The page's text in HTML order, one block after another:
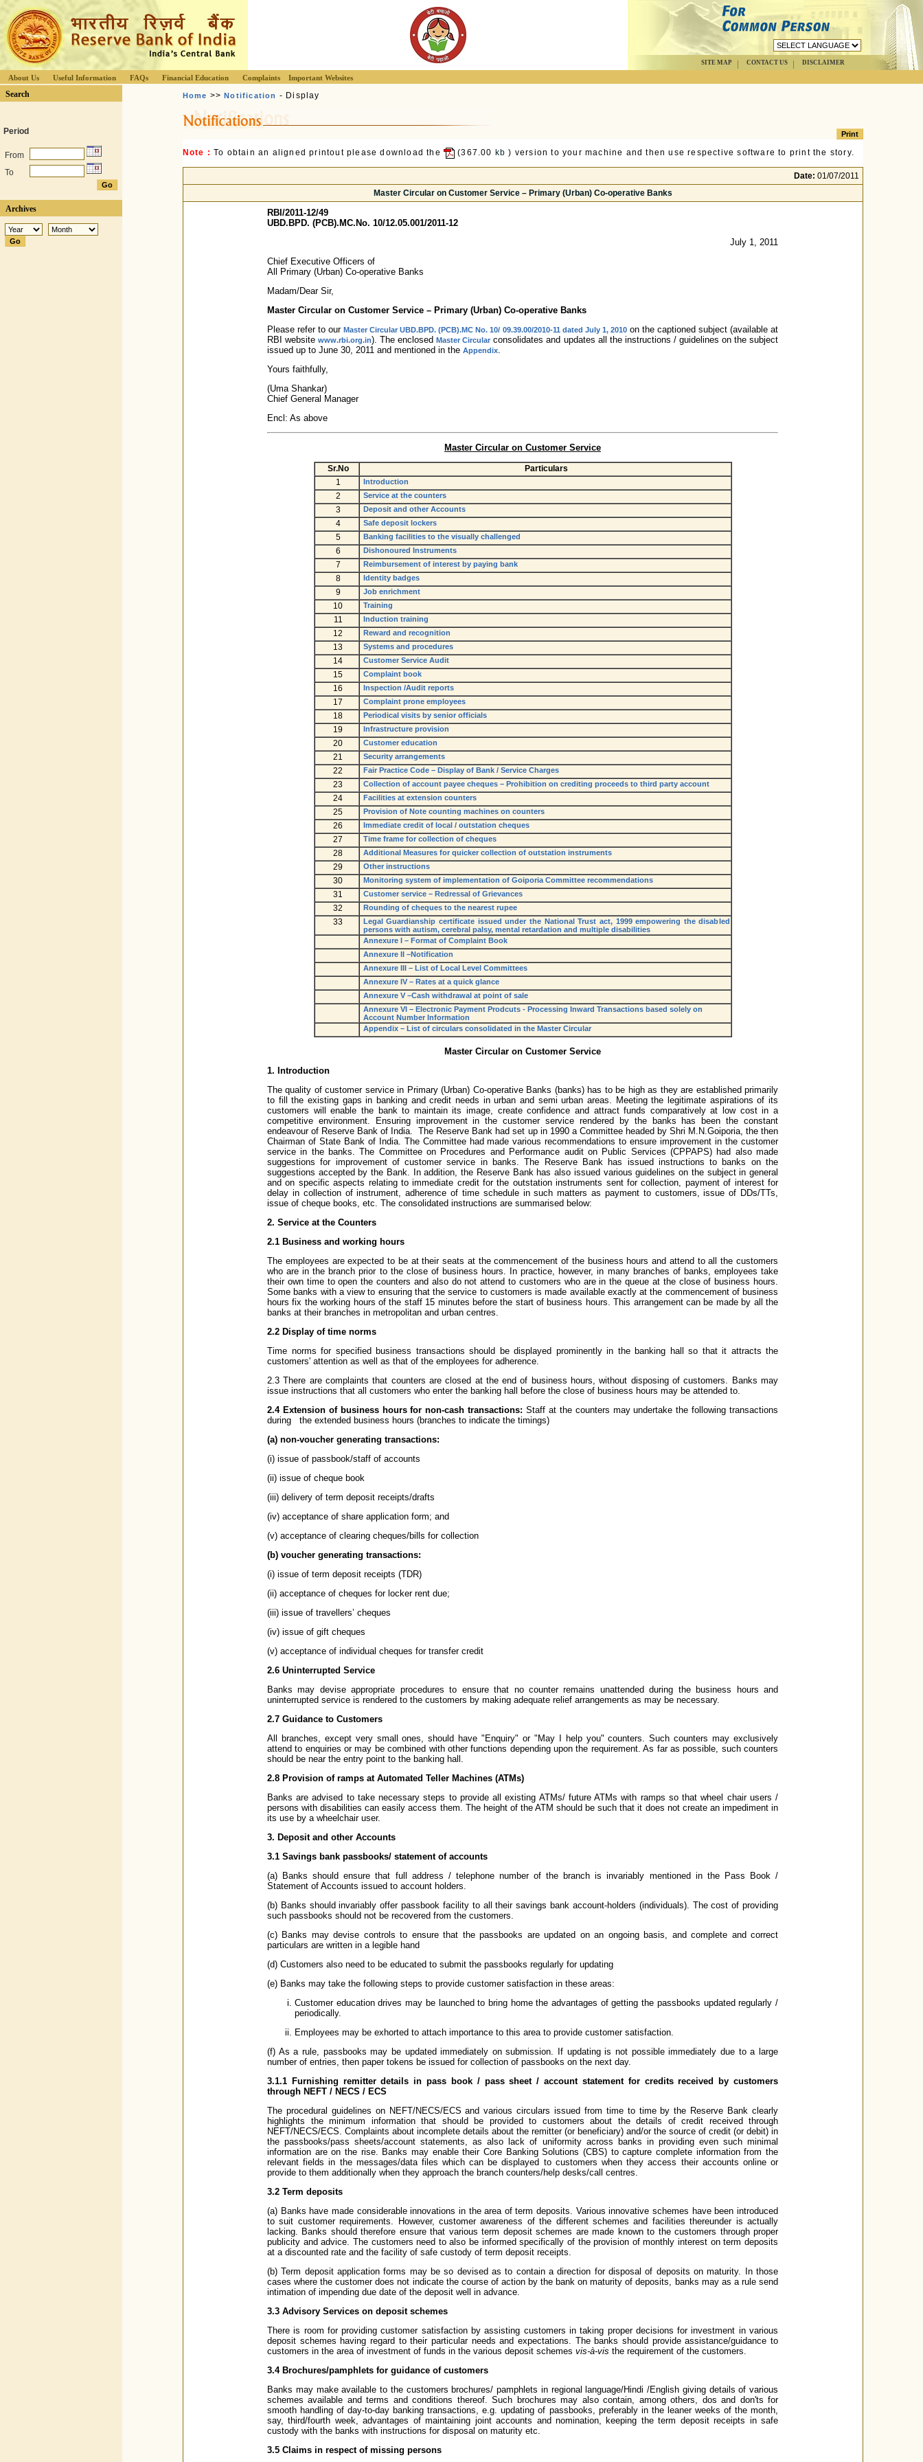
SITE MAP CONTACT US DISCLAIMER
About Us Useful Information FAQs Financial Education Complaints Important Websites
Search
Period
From
To
Archives
Home >>Notification - Display
Note : To obtain an aligned printout please download the (367.00 kb ) version to your machine and then use respective software to print the story.
Date: 01/07/2011
Master Circular on Customer Service – Primary (Urban) Co-operative Banks
RBI/2011-12/49
UBD.BPD. (PCB).MC.No. 10/12.05.001/2011-12
July 1, 2011
Chief Executive Officers of
All Primary (Urban) Co-operative Banks
Madam/Dear Sir,
Master Circular on Customer Service – Primary (Urban) Co-operative Banks
Please refer to ourMaster Circular UBD.BPD. (PCB).MC No. 10/ 09.39.00/2010-11 dated July 1, 2010on the captioned subject (available at
RBI websitewww.rbi.org.in). The enclosedMaster Circular consolidates and updates all the instructions / guidelines on the subject
issued up to June 30, 2011 and mentioned in the Appendix.
Yours faithfully,
(Uma Shankar)
Chief General Manager
Encl: As above
Master Circular on Customer Service
Sr.No
Particulars
1
Introduction
2 Service at the counters
3 Deposit and other Accounts
4 Safe deposit lockers
5 Banking facilities to the visually challenged
6 Dishonoured Instruments
7 Reimbursement of interest by paying bank
8 Identity badges
9 Job enrichment
10 Training
11 Induction training
12 Reward and recognition
13 Systems and procedures
14 Customer Service Audit
15 Complaint book
16 Inspection /Audit reports
17 Complaint prone employees
18 Periodical visits by senior officials
19 Infrastructure provision
20 Customer education
21 Security arrangements
22 Fair Practice Code – Display of Bank / Service Charges
23 Collection of account payee cheques – Prohibition on crediting proceeds to third party account
24 Facilities at extension counters
25 Provision of Note counting machines on counters
26 Immediate credit of local / outstation cheques
27 Time frame for collection of cheques
28 Additional Measures for quicker collection of outstation instruments
29 Other instructions
30 Monitoring system of implementation of Goiporia Committee recommendations
31 Customer service – Redressal of Grievances
32 Rounding of cheques to the nearest rupee
33
Legal Guardianship certificate issued under the National Trust act, 1999 empowering the disabled
persons with autism, cerebral palsy, mental retardation and multiple disabilities
Annexure I – Format of Complaint Book
Annexure II –Notification
Annexure III – List of Local Level Committees
Annexure IV – Rates at a quick glance
Annexure V –Cash withdrawal at point of sale
Annexure VI – Electronic Payment Prodcuts - Processing Inward Transactions based solely on
Account Number Information
Appendix – List of circulars consolidated in the Master Circular
Master Circular on Customer Service
1. Introduction
The quality of customer service in Primary (Urban) Co-operative Banks (banks) has to be high as they are established primarily
to fill the existing gaps in banking and credit needs in urban and semi urban areas. Meeting the legitimate aspirations of its
customers will enable the bank to maintain its image, create confidence and attract funds comparatively at low cost in a
competitive environment. Ensuring improvement in the customer service rendered by the banks has been the constant
endeavour of Reserve Bank of India. The Reserve Bank had set up in 1990 a Committee headed by Shri M.N.Goiporia, the then
Chairman of State Bank of India. The Committee had made various recommendations to ensure improvement in the customer
service in the banks. The Committee on Procedures and Performance audit on Public Services (CPPAPS) had also made
suggestions for improvement of customer service in banks. The Reserve Bank has issued instructions to banks on the
suggestions accepted by the Bank. In addition, the Reserve Bank has also issued various guidelines on the subject in general
and on specific aspects relating to immediate credit for the outstation instruments sent for collection, payment of interest for
delay in collection of instrument, adherence of time schedule in such matters as payment to customers, issue of DDs/TTs,
issue of cheque books, etc. The consolidated instructions are summarised below:
2. Service at the Counters
2.1 Business and working hours
The employees are expected to be at their seats at the commencement of the business hours and attend to all the customers
who are in the branch prior to the close of business hours. In practice, however, in many branches of banks, employees take
their own time to open the counters and also do not attend to customers who are in the queue at the close of business hours.
Some banks with a view to ensuring that the service to customers is made available exactly at the commencement of business
hours fix the working hours of the staff 15 minutes before the start of business hours. This arrangement can be made by all the
banks at their branches in metropolitan and urban centres.
2.2 Display of time norms
Time norms for specified business transactions should be displayed prominently in the banking hall so that it attracts the
customers' attention as well as that of the employees for adherence.
2.3 There are complaints that counters are closed at the end of business hours, without disposing of customers. Banks may
issue instructions that all customers who enter the banking hall before the close of business hours may be attended to.
2.4 Extension of business hours for non-cash transactions: Staff at the counters may undertake the following transactions
during the extended business hours (branches to indicate the timings)
(a) non-voucher generating transactions:
(i) issue of passbook/staff of accounts
(ii) issue of cheque book
(iii) delivery of term deposit receipts/drafts
(iv) acceptance of share application form; and
(v) acceptance of clearing cheques/bills for collection
(b) voucher generating transactions:
(i) issue of term deposit receipts (TDR)
(ii) acceptance of cheques for locker rent due;
(iii) issue of travellers’ cheques
(iv) issue of gift cheques
(v) acceptance of individual cheques for transfer credit
2.6 Uninterrupted Service
Banks may devise appropriate procedures to ensure that no counter remains unattended during the business hours and
uninterrupted service is rendered to the customers by making adequate relief arrangements as may be necessary.
2.7 Guidance to Customers
All branches, except very small ones, should have "Enquiry" or "May I help you" counters. Such counters may exclusively
attend to enquiries or may be combined with other functions depending upon the requirement. As far as possible, such counters
should be near the entry point to the banking hall.
2.8 Provision of ramps at Automated Teller Machines (ATMs)
Banks are advised to take necessary steps to provide all existing ATMs/ future ATMs with ramps so that wheel chair users /
persons with disabilities can easily access them. The height of the ATM should be such that it does not create an impediment in
its use by a wheelchair user.
3. Deposit and other Accounts
3.1 Savings bank passbooks/ statement of accounts
(a) Banks should ensure that full address / telephone number of the branch is invariably mentioned in the Pass Book /
Statement of Accounts issued to account holders.
(b) Banks should invariably offer passbook facility to all their savings bank account-holders (individuals). The cost of providing
such passbooks should not be recovered from the customers.
(c) Banks may devise controls to ensure that the passbooks are updated on an ongoing basis, and complete and correct
particulars are written in a legible hand
(d) Customers also need to be educated to submit the passbooks regularly for updating
(e) Banks may take the following steps to provide customer satisfaction in these areas:
Customer education drives may be launched to bring home the advantages of getting the passbooks updated regularly /
periodically.
Employees may be exhorted to attach importance to this area to provide customer satisfaction.
(f) As a rule, passbooks may be updated immediately on submission. If updating is not possible immediately due to a large
number of entries, then paper tokens be issued for collection of passbooks on the next day.
3.1.1 Furnishing remitter details in pass book / pass sheet / account statement for credits received by customers
through NEFT / NECS / ECS
The procedural guidelines on NEFT/NECS/ECS and various circulars issued from time to time by the Reserve Bank clearly
highlights the minimum information that should be provided to customers about the details of credit received through
NEFT/NECS/ECS. Complaints about incomplete details about the remitter (or beneficiary) and/or the source of credit (or debit) in
the passbooks/pass sheets/account statements, as also lack of uniformity across banks in providing even such minimal
information are on the rise. Banks may enable their Core Banking Solutions (CBS) to capture complete information from the
relevant fields in the messages/data files which can be displayed to customers when they access their accounts online or
provide to them additionally when they approach the branch counters/help desks/call centres.
3.2 Term deposits
(a) Banks have made considerable innovations in the area of term deposits. Various innovative schemes have been introduced
to suit customer requirements. However, customer awareness of the different schemes and facilities thereunder is actually
lacking. Banks should therefore ensure that various term deposit schemes are made known to the customers through proper
publicity and advice. The customers need to also be informed specifically of the provision of monthly interest on term deposits
at a discounted rate and the facility of safe custody of term deposit receipts.
(b) Term deposit application forms may be so devised as to contain a direction for disposal of deposits on maturity. In those
cases where the customer does not indicate the course of action by the bank on maturity of deposits, banks may as a rule send
intimation of impending due date of the deposit well in advance.
3.3 Advisory Services on deposit schemes
There is room for providing customer satisfaction by assisting customers in taking proper decisions for investment in various
deposit schemes having regard to their particular needs and expectations. The banks should provide assistance/guidance to
customers in the area of investment of funds in the various deposit schemes vis-à-vis the requirement of the customers.
3.4 Brochures/pamphlets for guidance of customers
Banks may make available to the customers brochures/ pamphlets in regional language/Hindi /English giving details of various
schemes available and terms and conditions thereof. Such brochures may also contain, among others, dos and don'ts for
smooth handling of day-to-day banking transactions, e.g. updating of passbooks, preferably in the leaner weeks of the month,
say, third/fourth week, advantages of maintaining joint accounts and nomination, keeping the term deposit receipts in safe
custody with the banks with instructions for disposal on maturity etc.
3.5 Claims in respect of missing persons